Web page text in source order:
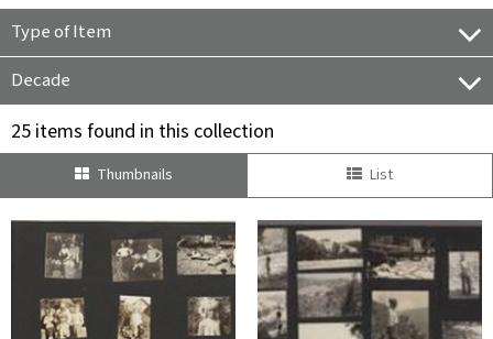
Type of Item
Decade
25 items found in this collection
Thumbnails List